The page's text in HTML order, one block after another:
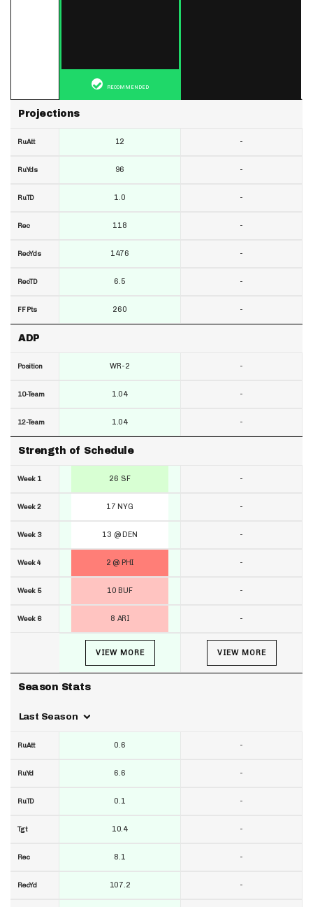
Projections
RuAtt
RuYds
RuTD
Rec
RecYds
RecTD
FF Pts
ADP
Position
10-Team
12-Team
Strength of Schedule
Week 1
Week 2
Week 3
Week 4
Week 5
Week 6
Season Stats
Last Season
RuAtt
RuYd
RuTD
Tgt
Rec
RecYd
RECOMMENDED
12
96
1.0
118
1476
6.5
260
WR-2
1.04
1.04
26 SF
17 NYG
13 @ DEN
2 @ PHI
10 BUF
8 ARI
VIEW MORE
0.6
6.6
0.1
10.4
8.1
107.2
-
-
-
-
-
-
-
-
-
-
-
-
-
-
-
-
VIEW MORE
-
-
-
-
-
-